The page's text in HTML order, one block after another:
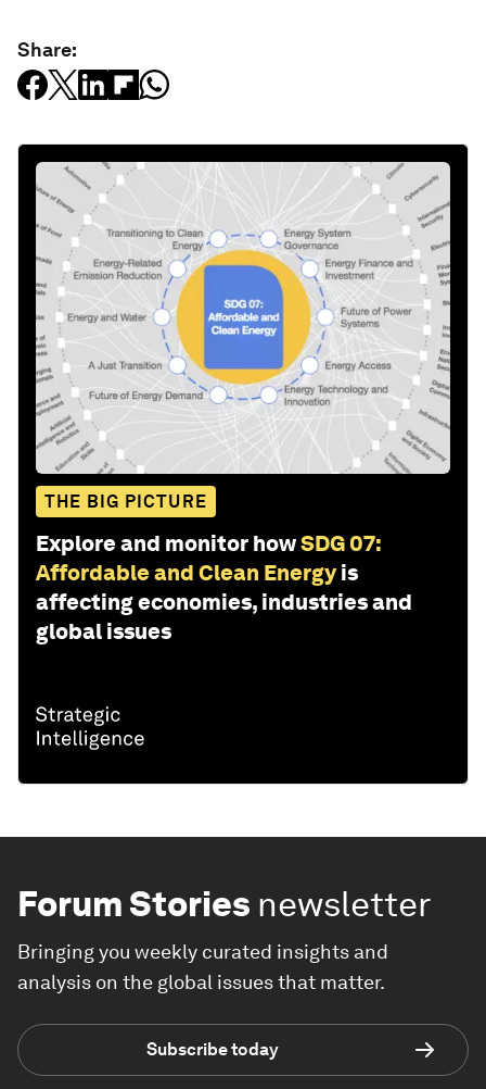
Share:
THE BIG PICTURE
Explore and monitor howSDG 07:
Affordable and Clean Energy is
affecting economies, industries and
global issues
Forum Stories newsletter
Bringing you weekly curated insights and
analysis on the global issues that matter.
Subscribe today